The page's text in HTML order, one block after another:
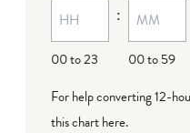
00 to 23
:
00 to 59
For help converting 12-
this chart here.